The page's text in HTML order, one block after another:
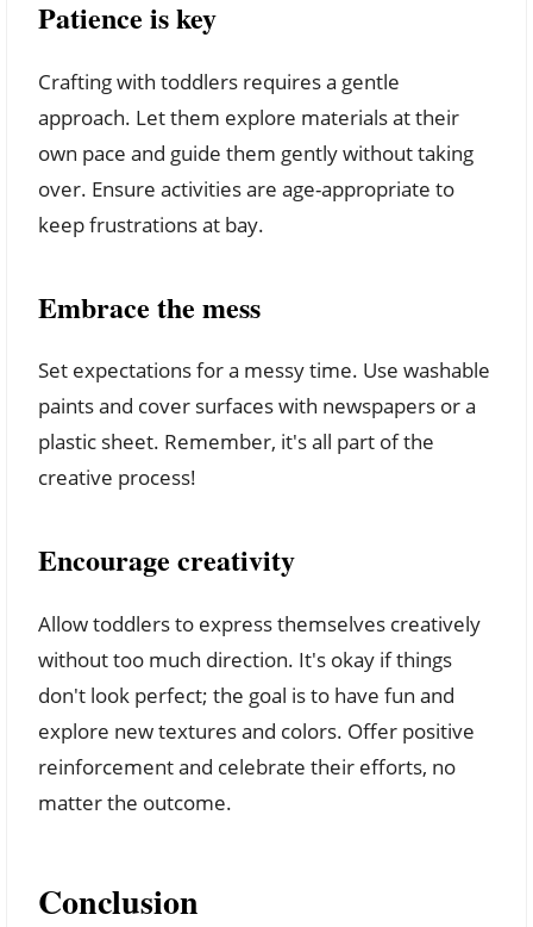
Patience is key
Crafting with toddlers requires a gentle
approach. Let them explore materials at their
own pace and guide them gently without taking
over. Ensure activities are age-appropriate to
keep frustrations at bay.
Embrace the mess
Set expectations for a messy time. Use washable
paints and cover surfaces with newspapers or a
plastic sheet. Remember, it's all part of the
creative process!
Encourage creativity
Allow toddlers to express themselves creatively
without too much direction. It's okay if things
don't look perfect; the goal is to have fun and
explore new textures and colors. Offer positive
reinforcement and celebrate their efforts, no
matter the outcome.
Conclusion